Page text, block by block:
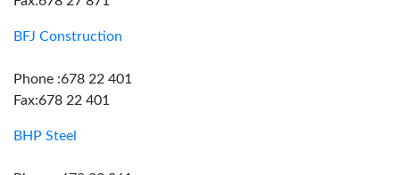
BFJ Construction
Phone :678 22 401
Fax:678 22 401
BHP Steel